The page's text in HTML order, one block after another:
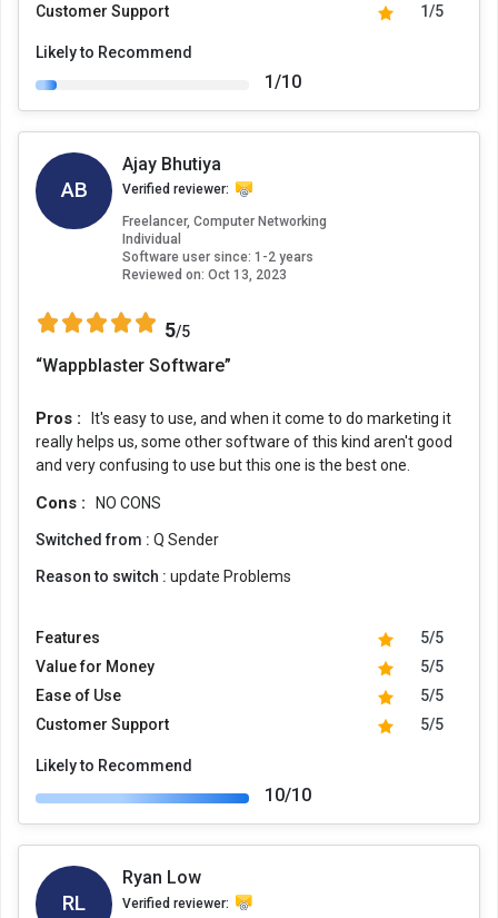
Customer Support
1/5
Likely to Recommend
1/10
AB
Ajay Bhutiya
Verified reviewer:
Freelancer, Computer Networking
Individual
Software user since: 1-2 years
Reviewed on: Oct 13, 2023
5/5
“Wappblaster Software”
Pros :
It's easy to use, and when it come to do marketing it
really helps us, some other software of this kind aren't good
and very confusing to use but this one is the best one.
Cons : NO CONS
Switched from : Q Sender
Reason to switch : update Problems
Features
5/5
Value for Money
5/5
Ease of Use
5/5
Customer Support
5/5
Likely to Recommend
10/10
RL
Ryan Low
Verified reviewer: